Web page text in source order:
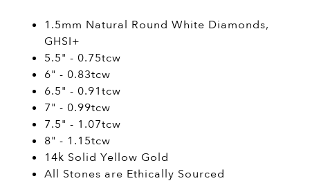
1.5mm Natural Round White Diamonds,
GHSI+
5.5" - 0.75tcw
6" - 0.83tcw
6.5" - 0.91tcw
7" - 0.99tcw
7.5" - 1.07tcw
8" - 1.15tcw
14k Solid Yellow Gold
All Stones are Ethically Sourced